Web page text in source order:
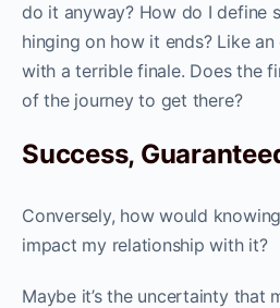
do it anyway? How do I define
hinging on how it ends? Like
with a terrible finale. Does the
of the journey to get there?
Success,
Conversely, how would
impact my relationship with it?
Maybe it’s the uncertainty that